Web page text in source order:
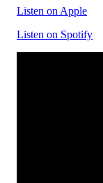
Listen on Apple
Listen on Spotify